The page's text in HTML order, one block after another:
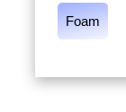
Foam